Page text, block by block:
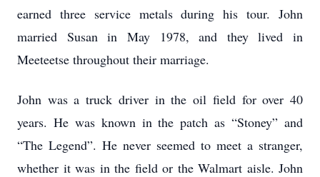
earned three service metals during his tour. John
married Susan in May 1978, and they lived in
Meeteetse throughout their marriage.
John was a truck driver in the oil field for over 40
years. He was known in the patch as “Stoney” and
“The Legend”. He never seemed to meet a stranger,
whether it was in the field or the Walmart aisle. John